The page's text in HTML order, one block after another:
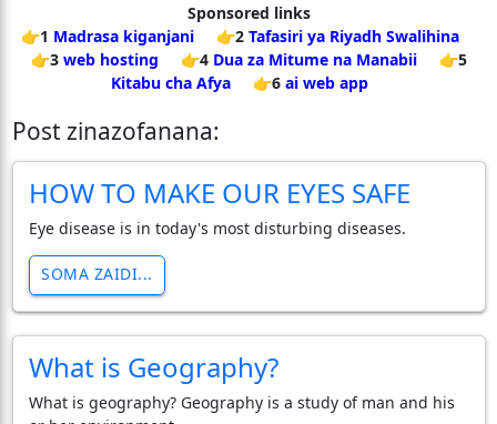
Sponsored links
👉1 Madrasa kiganjani 👉2 Tafasiri ya Riyadh Swalihina
👉3 web hosting 👉4 Dua za Mitume na Manabii
👉5
Kitabu cha Afya
👉6 ai web app
Post zinazofanana:
HOW TO MAKE OUR EYES SAFE
Eye disease is in today's most disturbing diseases.
SOMA ZAIDI...
What is Geography?
What is geography? Geography is a study of man and his